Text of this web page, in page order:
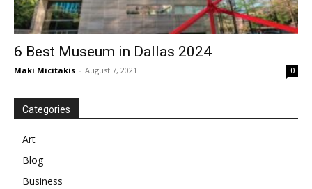
6 Best Museum in Dallas 2024
Maki Micitakis - August 7, 2021 0
Categories
Art
Blog
Business